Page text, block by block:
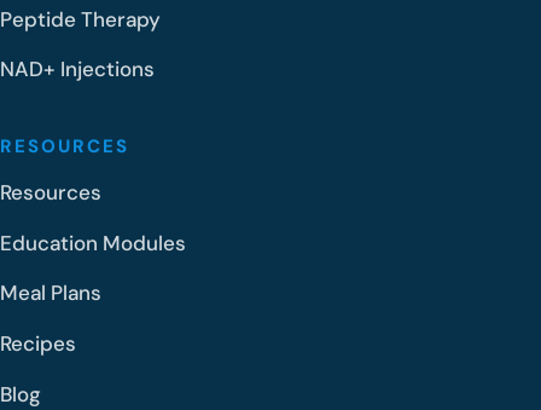
Peptide Therapy
NAD+ Injections
RESOURCES
Resources
Education Modules
Meal Plans
Recipes
Blog